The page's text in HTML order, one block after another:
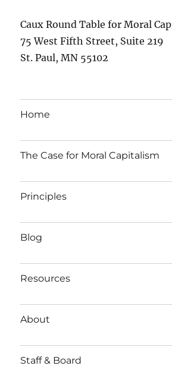
Caux Round Table for Moral
75 West Fifth Street, Suite 219
St. Paul, MN 55102
Home
The Case for Moral Capitalism
Principles
Blog
Resources
About
Staff & Board